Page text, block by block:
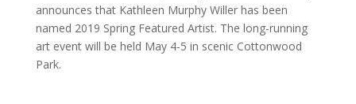
announces that Kathleen Murphy Willer has been
named 2019 Spring Featured Artist. The long-running
art event will be held May 4-5 in scenic Cottonwood
Park.